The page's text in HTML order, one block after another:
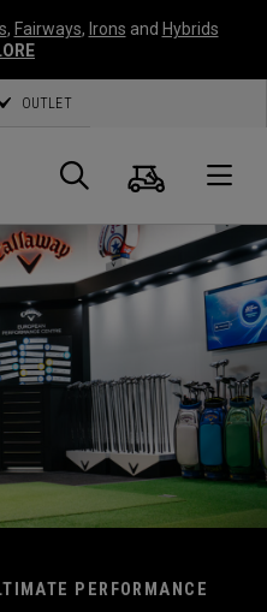
, Fairways, Irons and Hybrids
OUTLET
Search
Cart
PERFORMANCE